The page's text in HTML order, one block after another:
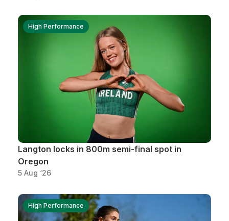
High Performance
Langton locks in 800m semi-final spot in
Oregon
5 Aug ‘26
High Performance